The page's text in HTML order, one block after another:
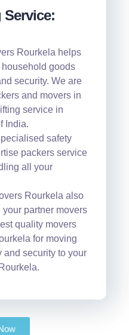
Rourkela helps
goods
security. We are
and movers in
service in
India.
safety
packers service
all your
Rourkela also
partner movers
quality movers
for moving
and security to your